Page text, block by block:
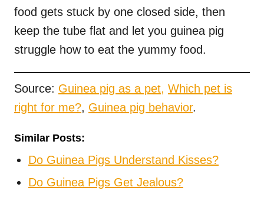
food gets stuck by one closed side, then
keep the tube flat and let you guinea pig
struggle how to eat the yummy food.
Source: Guinea pig as a pet, Which pet is
right for me?, Guinea pig behavior.
Similar Posts:
Do Guinea Pigs Understand Kisses?
Do Guinea Pigs Get Jealous?